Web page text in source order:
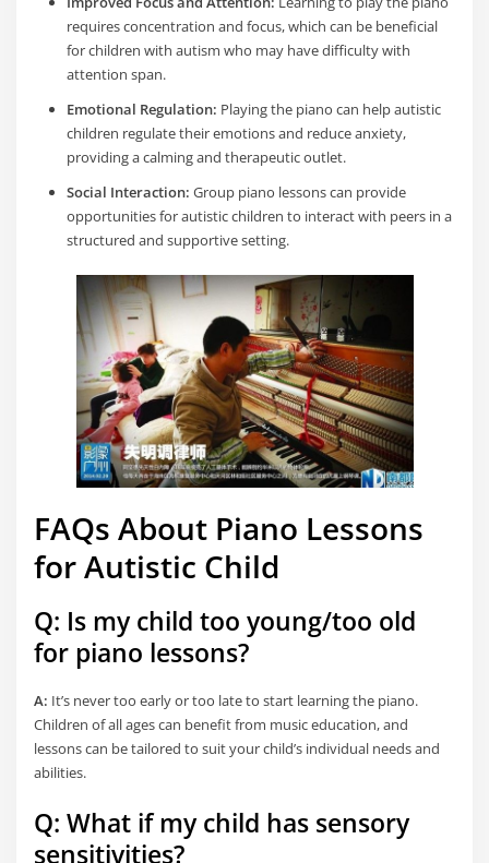
requires concentration and focus, which can be beneficial
for children with autism who may have difficulty with
attention span.
Emotional Regulation: Playing the piano can help autistic
children regulate their emotions and reduce anxiety,
providing a calming and therapeutic outlet.
Social Interaction: Group piano lessons can provide
opportunities for autistic children to interact with peers in a
structured and supportive setting.
FAQs About Piano Lessons
for Autistic Child
Q: Is my child too young/too old
for piano lessons?
A: It’s never too early or too late to start learning the piano.
Children of all ages can benefit from music education, and
lessons can be tailored to suit your child’s individual needs and
abilities.
Q: What if my child has sensory
sensitivities?